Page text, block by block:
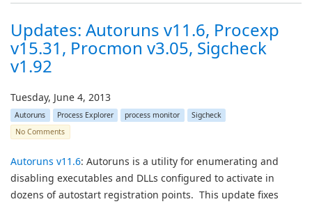
Updates: Autoruns v11.6, Procexp
v15.31, Procmon v3.05, Sigcheck
v1.92
Tuesday, June 4, 2013
Autoruns Process Explorer process monitor
Sigcheck
No Comments
Autoruns v11.6: Autoruns is a utility for enumerating and
disabling executables and DLLs configured to activate in
dozens of autostart registration points. This update fixes